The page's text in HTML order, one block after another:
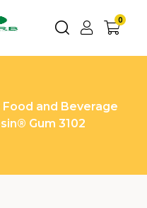
0
and Beverage
Gum 3102